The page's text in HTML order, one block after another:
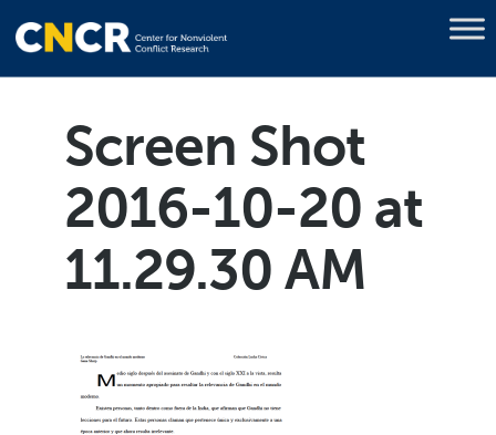
Screen Shot
2016-10-20 at
11.29.30 AM